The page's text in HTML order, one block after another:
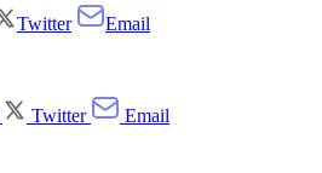
Twitter
Email
Twitter
Email